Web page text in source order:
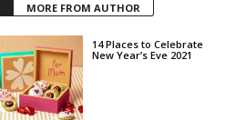
MORE FROM AUTHOR
14 Places to Celebrate
New Year’s Eve 2021